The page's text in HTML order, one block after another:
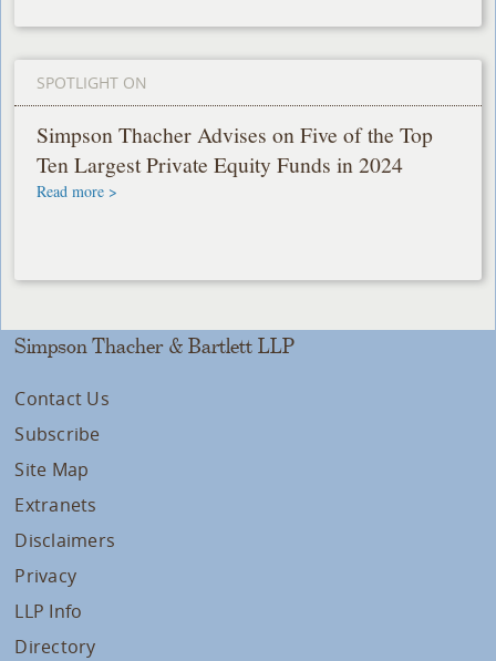
SPOTLIGHT ON
Simpson Thacher Advises on Five of the Top
Ten Largest Private Equity Funds in 2024
Read more >
Simpson Thacher & Bartlett LLP
Contact Us
Subscribe
Site Map
Extranets
Disclaimers
Privacy
LLP Info
Directory